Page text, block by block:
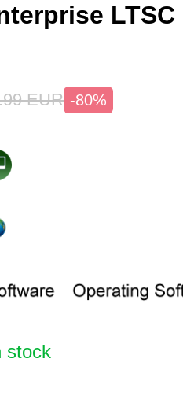
LTSC
EUR -80%
stock